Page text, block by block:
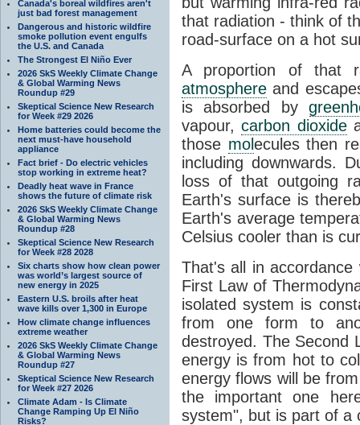
Canada's boreal wildfires aren't
just bad forest management
Dangerous and historic wildfire
smoke pollution event engulfs
the U.S. and Canada
The Strongest El Niño Ever
2026 SkS Weekly Climate Change
& Global Warming News
Roundup #29
Skeptical Science New Research
for Week #29 2026
Home batteries could become the
next must-have household
appliance
Fact brief - Do electric vehicles
stop working in extreme heat?
Deadly heat wave in France
shows the future of climate risk
2026 SkS Weekly Climate Change
& Global Warming News
Roundup #28
Skeptical Science New Research
for Week #28 2028
Six charts show how clean power
was world’s largest source of
new energy in 2025
Eastern U.S. broils after heat
wave kills over 1,300 in Europe
How climate change influences
extreme weather
2026 SkS Weekly Climate Change
& Global Warming News
Roundup #27
Skeptical Science New Research
for Week #27 2026
Climate Adam - Is Climate
Change Ramping Up El Niño
Risks?
that radiation - think of
road-surface on a hot
A proportion of that
atmosphere and
is absorbed by
vapour,carbon dioxide
those molecules then
including downwards.
loss of that outgoing
Earth's surface is
Earth's average
Celsius cooler than is
That's all in
First Law of
isolated system is
from one form to
destroyed. The Second
energy is from hot to
energy flows will be
the important one
system", but is part of a